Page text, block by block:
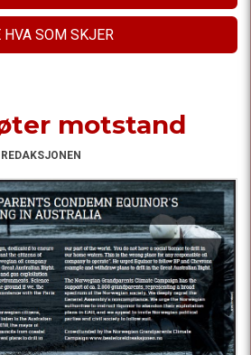
HVA SOM SKJER
motstand